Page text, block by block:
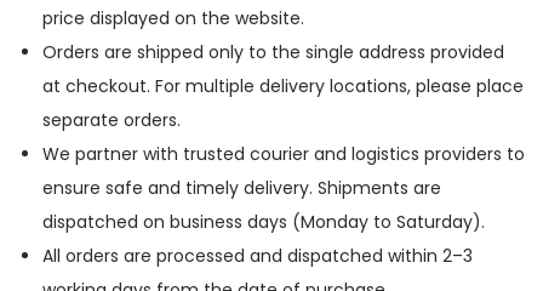
price displayed on the website.
Orders are shipped only to the single address provided
at checkout. For multiple delivery locations, please place
separate orders.
We partner with trusted courier and logistics providers to
ensure safe and timely delivery. Shipments are
dispatched on business days (Monday to Saturday).
All orders are processed and dispatched within 2–3